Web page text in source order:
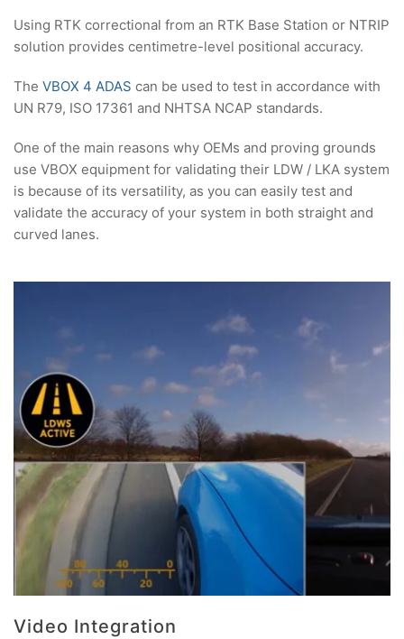
Using RTK correctional from an RTK Base Station or NTRIP
solution provides centimetre-level positional accuracy.
The VBOX 4 ADAS can be used to test in accordance with
UN R79, ISO 17361 and NHTSA NCAP standards.
One of the main reasons why OEMs and proving grounds
use VBOX equipment for validating their LDW / LKA system
is because of its versatility, as you can easily test and
validate the accuracy of your system in both straight and
curved lanes.
Video Integration